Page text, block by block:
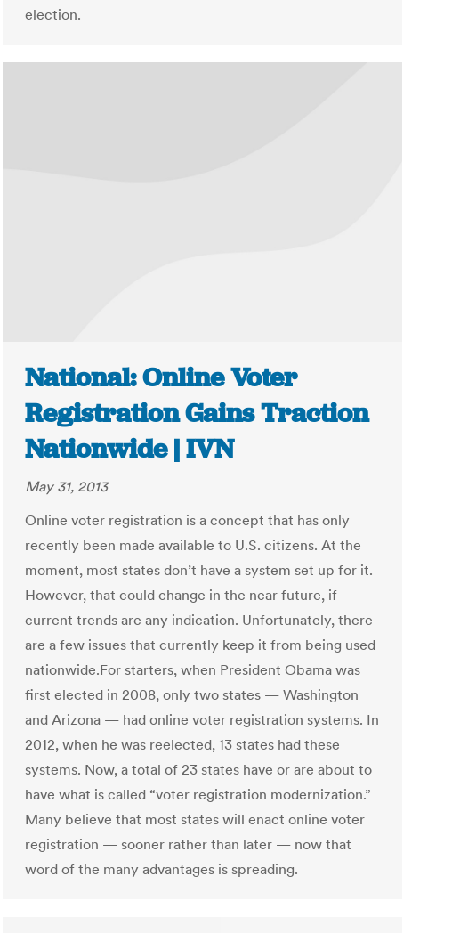
election.
National: Online Voter
Registration Gains Traction
Nationwide | IVN
May 31, 2013
Online voter registration is a concept that has only
recently been made available to U.S. citizens. At the
moment, most states don’t have a system set up for it.
However, that could change in the near future, if
current trends are any indication. Unfortunately, there
are a few issues that currently keep it from being used
nationwide.For starters, when President Obama was
first elected in 2008, only two states — Washington
and Arizona — had online voter registration systems. In
2012, when he was reelected, 13 states had these
systems. Now, a total of 23 states have or are about to
have what is called “voter registration modernization.”
Many believe that most states will enact online voter
registration — sooner rather than later — now that
word of the many advantages is spreading.